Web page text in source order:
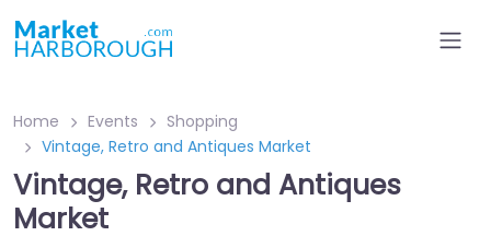
Home Events
Shopping
Vintage, Retro and Antiques Market
Vintage, Retro and Antiques
Market